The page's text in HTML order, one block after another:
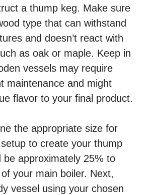
a thump keg. Make sure
type that can withstand
and doesn’t react with
as oak or maple. Keep in
vessels may require
maintenance and might
flavor to your final product.
the appropriate size for
to create your thump
be approximately 25% to
your main boiler. Next,
vessel using your chosen